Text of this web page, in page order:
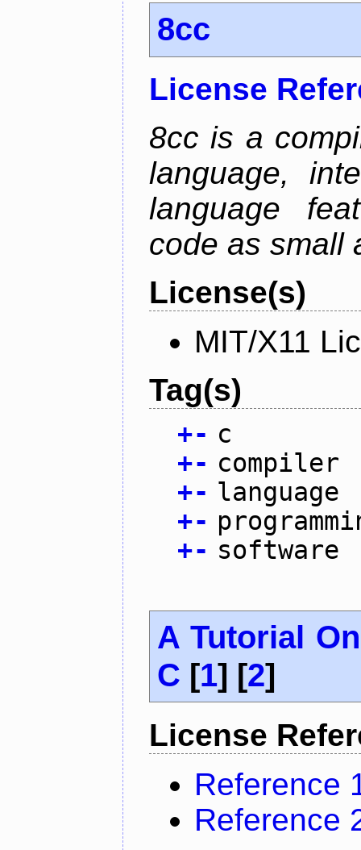
8cc
License
8cc is a
language,
language
code as small
License(s)
MIT/X11
Tag(s)
+- c
+- compiler
+- language
+-
+- software
A Tutorial
C [1] [2]
License
Reference
Reference